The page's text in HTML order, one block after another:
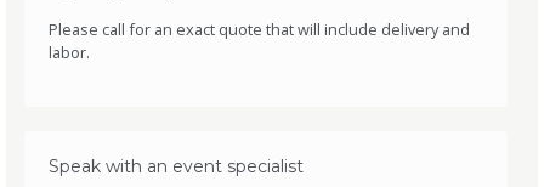
Please call for an exact quote that will include delivery and
labor.
Speak with an event specialist